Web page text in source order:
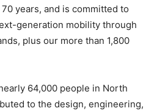
years, and is committed to
generation mobility through
plus our more than 1,800
64,000 people in North
to the design, engineering,